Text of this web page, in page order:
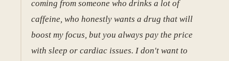
coming from someone who drinks a lot of
caffeine, who honestly wants a drug that will
boost my focus, but you always pay the price
with sleep or cardiac issues. I don't want to